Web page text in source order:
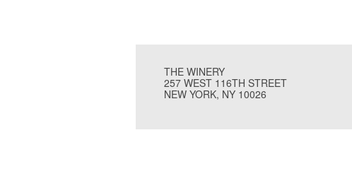
THE WINERY
257 WEST 116TH STREET
NEW YORK, NY 10026